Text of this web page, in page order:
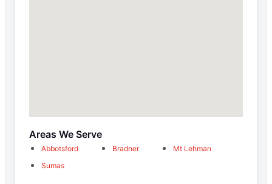
Areas We Serve
Abbotsford Bradner
Mt Lehman
Sumas